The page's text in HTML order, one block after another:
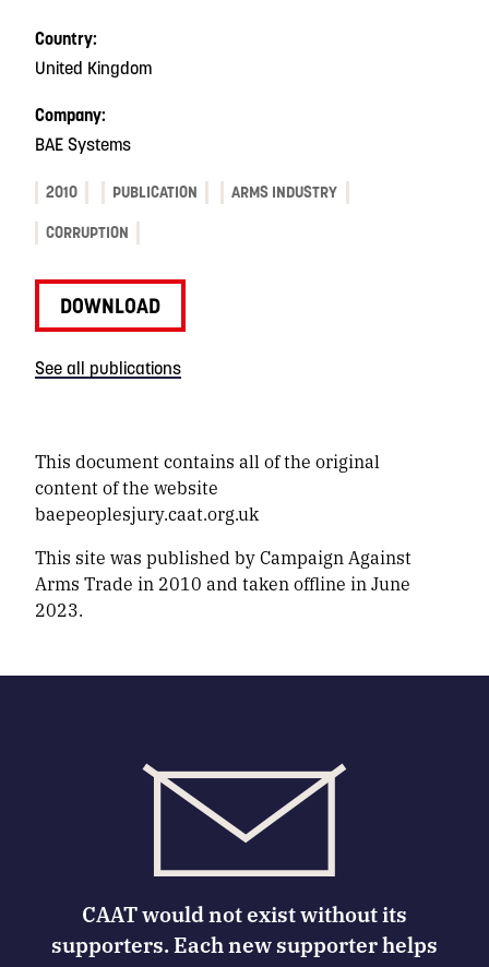
Country:
United Kingdom
Company:
BAE Systems
2010 PUBLICATION ARMS INDUSTRY
CORRUPTION
DOWNLOAD
See all publications
This document contains all of the original
content of the website
baepeoplesjury.caat.org.uk
This site was published by Campaign Against
Arms Trade in 2010 and taken offline in June
2023.
CAAT would not exist without its
supporters. Each new supporter helps